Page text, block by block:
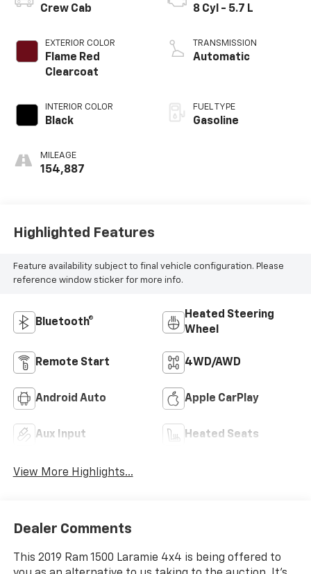
Crew Cab
EXTERIOR COLOR
Flame Red
Clearcoat
INTERIOR COLOR
Black
MILEAGE
154,887
8 Cyl - 5.7 L
TRANSMISSION
Automatic
FUEL TYPE
Gasoline
Highlighted Features
Feature availability subject to final vehicle configuration. Please
reference window sticker for more info.
Bluetooth®
Heated Steering
Wheel
Remote Start 4WD/AWD
Android Auto Apple CarPlay
Aux Input Heated Seats
View More Highlights...
Dealer Comments
This 2019 Ram 1500 Laramie 4x4 is being offered to